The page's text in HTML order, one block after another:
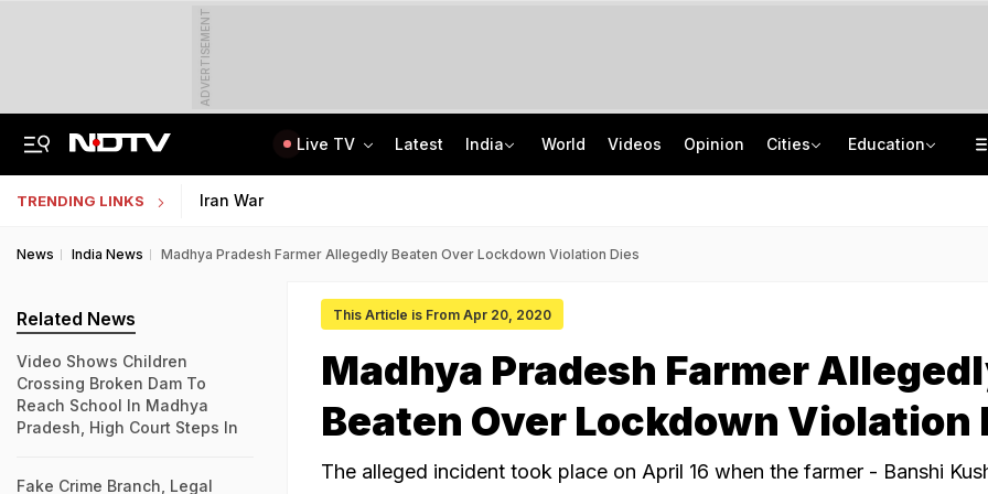
ADVERTISEMENT
Live TV Latest India World Videos Opinion Cities Education
TRENDING LINKS Iran War
News India News Madhya Pradesh Farmer Allegedly Beaten Over Lockdown Violation Dies
This Article is From Apr 20, 2020
Madhya Pradesh Farmer
Beaten Over Lockdown Violation
The alleged incident took place on April 16 when the farmer - Banshi
Related News
Video Shows Children
Crossing Broken Dam To
Reach School In Madhya
Pradesh, High Court Steps In
Fake Crime Branch, Legal